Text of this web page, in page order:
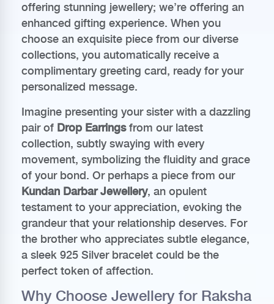
offering stunning jewellery; we’re offering an
enhanced gifting experience. When you
choose an exquisite piece from our diverse
collections, you automatically receive a
complimentary greeting card, ready for your
personalized message.
Imagine presenting your sister with a dazzling
pair of Drop Earringsfrom our latest
collection, subtly swaying with every
movement, symbolizing the fluidity and grace
of your bond. Or perhaps a piece from our
Kundan Darbar Jewellery, an opulent
testament to your appreciation, evoking the
grandeur that your relationship deserves. For
the brother who appreciates subtle elegance,
a sleek 925 Silver bracelet could be the
perfect token of affection.
Why Choose Jewellery for Raksha